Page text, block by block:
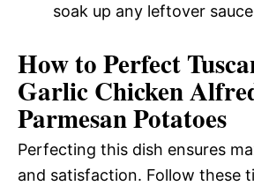
soak up any leftover
How to Perfect
Garlic Chicken
Parmesan Potatoes
Perfecting this dish ensures
and satisfaction. Follow these